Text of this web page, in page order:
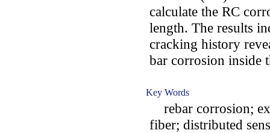
calculate the RC
length. The results
cracking history
bar corrosion inside
Key Words
rebar corrosion;
fiber; distributed